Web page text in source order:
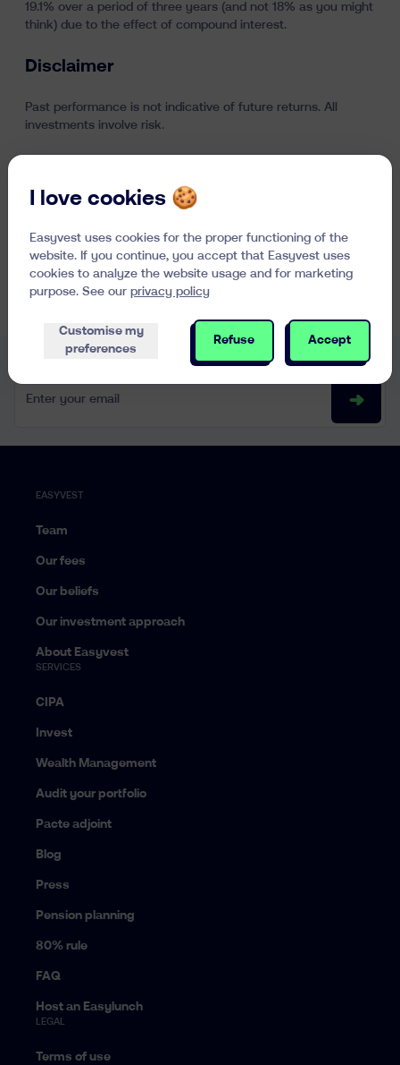
I love cookies 🍪
Easyvest uses cookies for the proper functioning of the
website. If you continue, you accept that Easyvest uses
cookies to analyze the website usage and for marketing
purpose. See our privacy policy
Customise my
preferences
Refuse Accept
19.1% over a period of three years (and not 18% as you might
think) due to the effect of compound interest.
Disclaimer
Past performance is not indicative of future returns. All
investments involve risk.
See all FAQs
Every week, interesting content in your mailbox
Enter your email
EASYVEST
Team
Our fees
Our beliefs
Our investment approach
About Easyvest
SERVICES
CIPA
Invest
Wealth Management
Audit your portfolio
Pacte adjoint
Blog
Press
Pension planning
80% rule
FAQ
Host an Easylunch
LEGAL
Terms of use